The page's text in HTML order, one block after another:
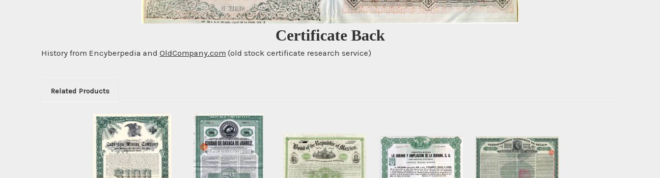
Certificate Back
History from Encyberpedia and OldCompany.com (old stock certificate research service)
Related Products